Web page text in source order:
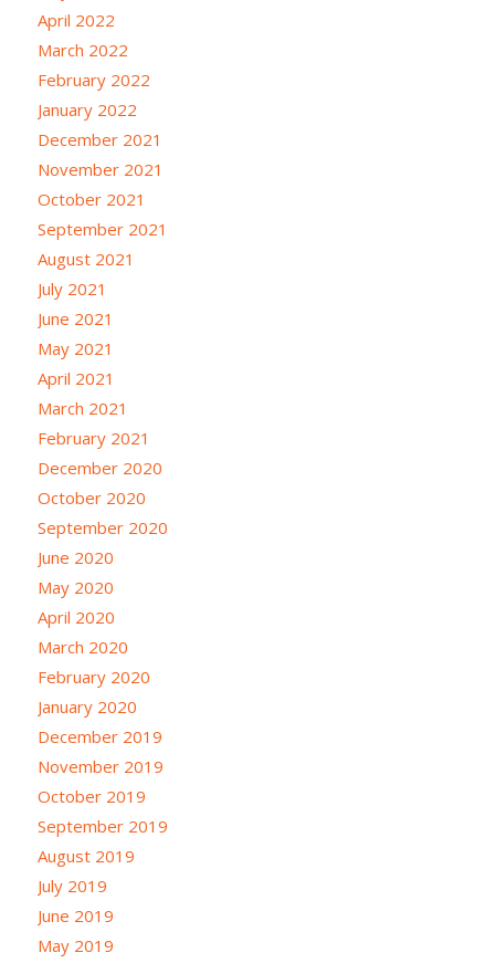
April 2022
March 2022
February 2022
January 2022
December 2021
November 2021
October 2021
September 2021
August 2021
July 2021
June 2021
May 2021
April 2021
March 2021
February 2021
December 2020
October 2020
September 2020
June 2020
May 2020
April 2020
March 2020
February 2020
January 2020
December 2019
November 2019
October 2019
September 2019
August 2019
July 2019
June 2019
May 2019